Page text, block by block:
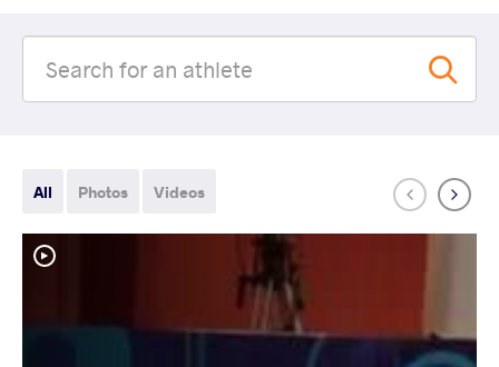
All Photos Videos